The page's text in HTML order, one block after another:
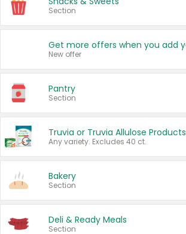
Section
New offer
Pantry
Section
Truvia or Truvia Allulose Products
Any variety. Excludes 40 ct.
Bakery
Section
Deli & Ready Meals
Section